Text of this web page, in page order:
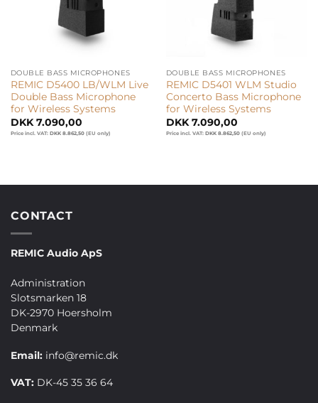
DOUBLE BASS MICROPHONES
REMIC D5400 LB/WLM Live
Double Bass Microphone
for Wireless Systems
DKK7.090,00
Price incl. VAT: DKK8.862,50(EU only)
DOUBLE BASS MICROPHONES
REMIC D5401 WLM Studio
Concerto Bass Microphone
for Wireless Systems
DKK7.090,00
Price incl. VAT: DKK8.862,50(EU only)
CONTACT
REMIC Audio ApS
Administration
Slotsmarken 18
DK-2970 Hoersholm
Denmark
Email: info@remic.dk
VAT: DK-45 35 36 64